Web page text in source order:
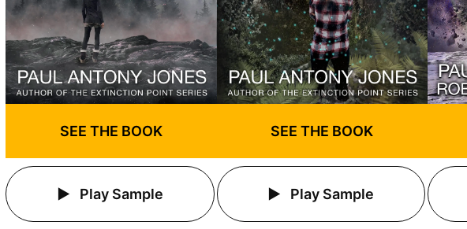
SEE THE BOOK
Play Sample
SEE THE BOOK
Play Sample